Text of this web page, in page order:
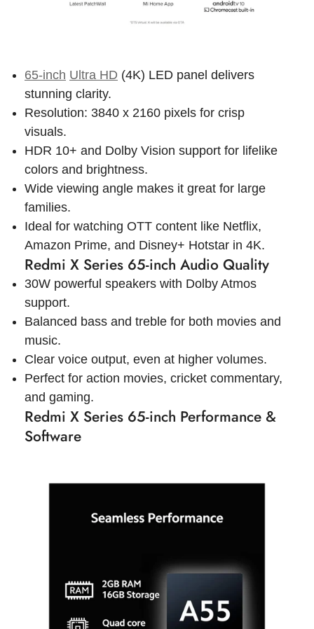
65-inch Ultra HD (4K) LED panel delivers
stunning clarity.
Resolution: 3840 x 2160 pixels for crisp
visuals.
HDR 10+ and Dolby Vision support for lifelike
colors and brightness.
Wide viewing angle makes it great for large
families.
Ideal for watching OTT content like Netflix,
Amazon Prime, and Disney+ Hotstar in 4K.
Redmi X Series 65-inch Audio Quality
30W powerful speakers with Dolby Atmos
support.
Balanced bass and treble for both movies and
music.
Clear voice output, even at higher volumes.
Perfect for action movies, cricket commentary,
and gaming.
Redmi X Series 65-inch Performance &
Software